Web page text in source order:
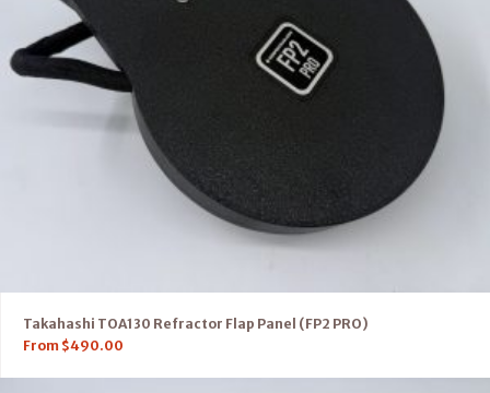
Takahashi TOA130 Refractor Flap Panel (FP2 PRO)
From $490.00